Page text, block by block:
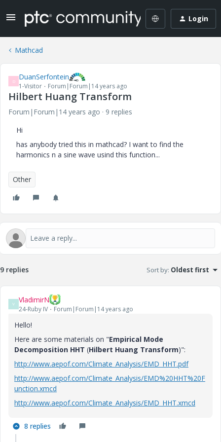
Login
Mathcad
D DuanSerfontein
1-Visitor Forum|Forum|14 years ago
Hilbert Huang Transform
Forum|Forum|14 years ago
9 replies
Hi
has anybody tried this in mathcad? I want to find the
harmonics n a sine wave usind this function...
Other
9 replies Sort by: Oldest first
V VladimirN
24-Ruby IV Forum|Forum|14 years ago
Hello!
Here are some materials on "Empirical Mode
Decomposition HHT (Hilbert Huang Transform)":
http://www.aepof.com/Climate_Analysis/EMD_HHT.pdf
http://www.aepof.com/Climate_Analysis/EMD%20HHT%20F
unction.xmcd
http://www.aepof.com/Climate_Analysis/EMD_HHT.xmcd
8 replies